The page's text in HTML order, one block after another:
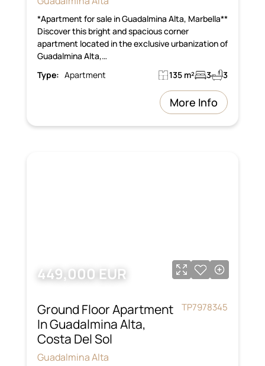
*Apartment for sale in Guadalmina Alta, Marbella**
Discover this bright and spacious corner
apartment located in the exclusive urbanization of
Guadalmina Alta,…
Type: Apartment 135 m² 3 3
More Info
449,000 EUR
Ground Floor Apartment
In Guadalmina Alta,
Costa Del Sol
TP7978345
Guadalmina Alta